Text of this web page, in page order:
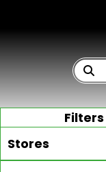
Filters
Stores